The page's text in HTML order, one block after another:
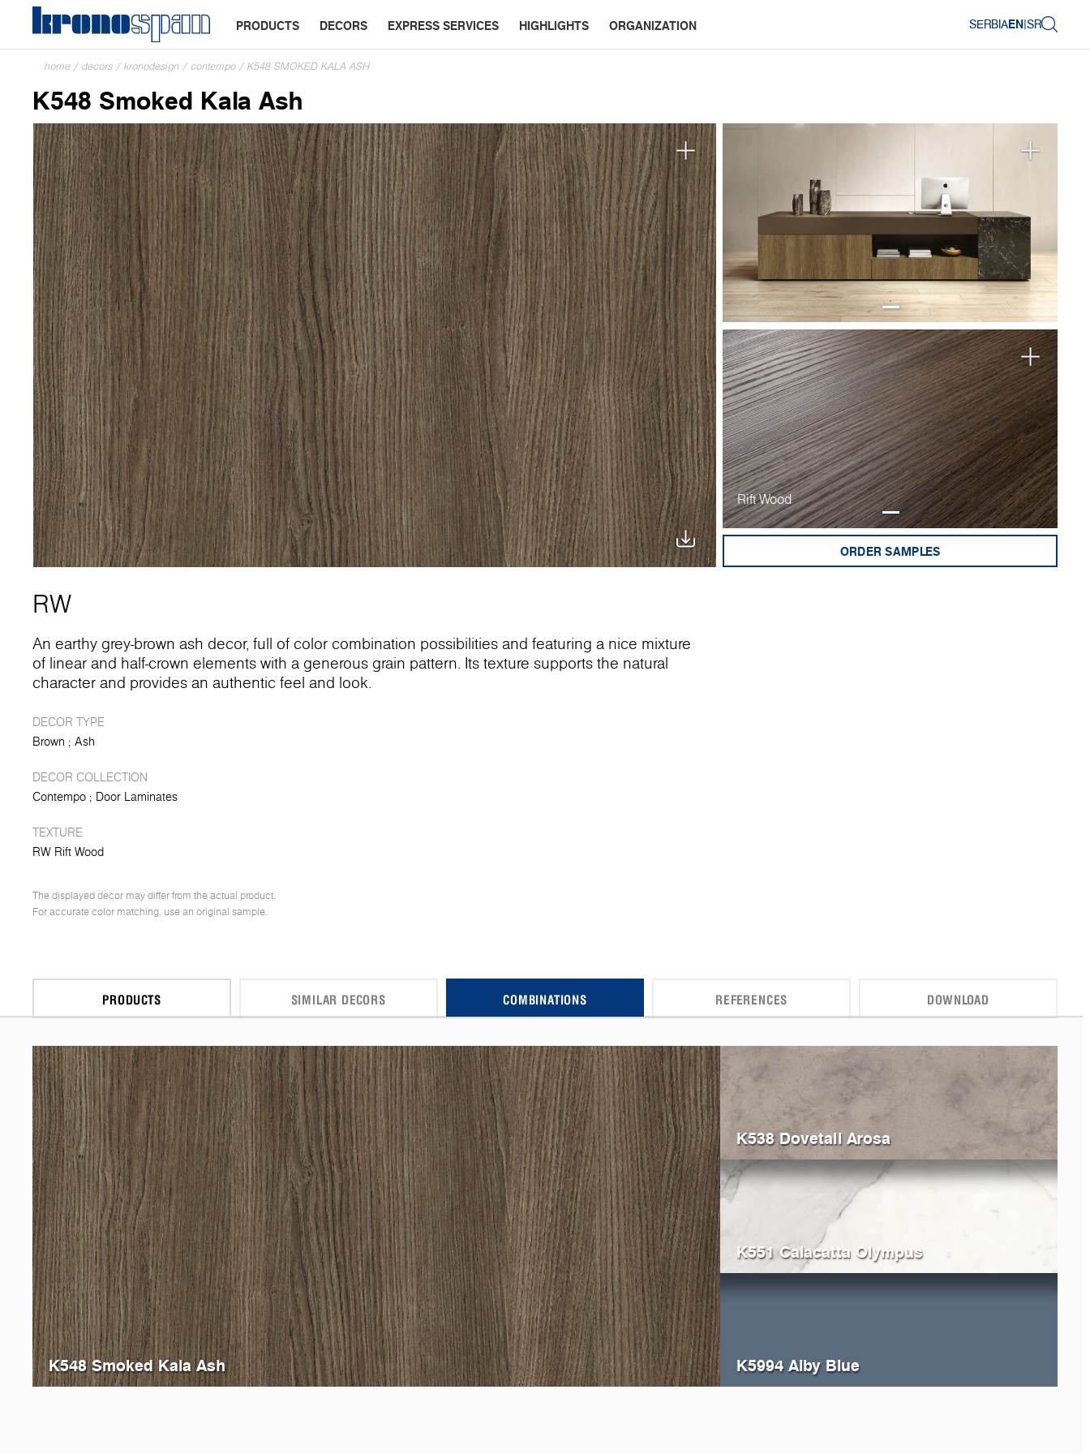
PRODUCTS DECORS EXPRESS SERVICES HIGHLIGHTS ORGANIZATION SERBIAEN|SR
home / decors / kronodesign / contempo / K548 SMOKED KALA ASH
K548 Smoked Kala Ash
Rift Wood
ORDER SAMPLES
RW
An earthy grey-brown ash decor, full of color combination possibilities and featuring a nice mixture
of linear and half-crown elements with a generous grain pattern. Its texture supports the natural
character and provides an authentic feel and look.
DECOR TYPE
Brown
Ash
DECOR COLLECTION
Contempo
Door Laminates
TEXTURE
RW Rift Wood
The displayed decor may differ from the actual product.
For accurate color matching, use an original sample.
PRODUCTS SIMILAR DECORS COMBINATIONS REFERENCES DOWNLOAD
K548 Smoked Kala Ash
K538 Dovetail Arosa
K551 Calacatta Olympus
K5994 Alby Blue